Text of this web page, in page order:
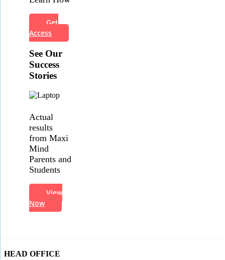
Get
Access
See Our
Success
Stories
Actual
results
from Maxi
Mind
Parents and
Students
View
Now
HEAD OFFICE